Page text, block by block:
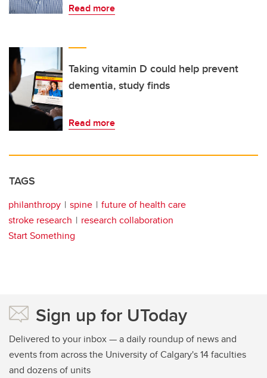
Read more
Taking vitamin D could help prevent
dementia, study finds
Read more
TAGS
philanthropy spine
future of health care
stroke research
research collaboration
Start Something
Sign up for UToday
Delivered to your inbox — a daily roundup of news and
events from across the University of Calgary's 14 faculties
and dozens of units